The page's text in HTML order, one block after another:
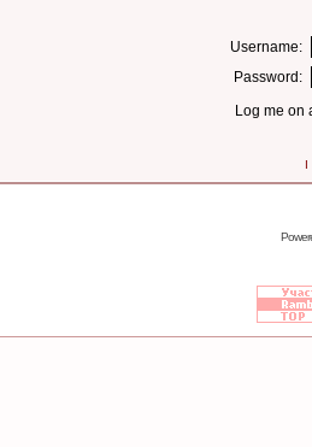
Username:
Password:
Log me on
I